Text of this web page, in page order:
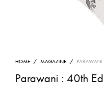
HOME / MAGAZINE /
Parawani : 40th